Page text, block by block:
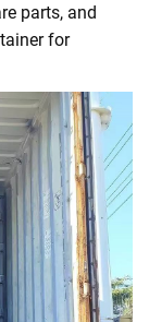
parts, and
for